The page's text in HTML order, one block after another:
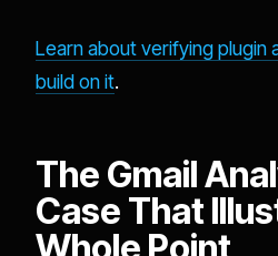
Learn about verifying plugin
build on it.
The Gmail
Case That